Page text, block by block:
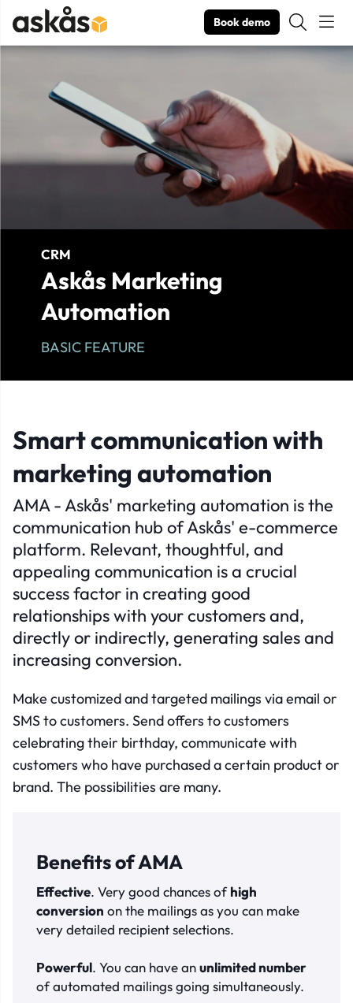
Book demo
Product Images Askås Marketing Automation
CRM
Askås Marketing
Automation
BASIC FEATURE
Smart communication with
marketing automation
AMA - Askås' marketing automation is the
communication hub of Askås' e-commerce
platform. Relevant, thoughtful, and
appealing communication is a crucial
success factor in creating good
relationships with your customers and,
directly or indirectly, generating sales and
increasing conversion.
Make customized and targeted mailings via email or
SMS to customers. Send offers to customers
celebrating their birthday, communicate with
customers who have purchased a certain product or
brand. The possibilities are many.
Benefits of AMA
Effective. Very good chances ofhigh
conversion on the mailings as you can make
very detailed recipient selections.
Powerful. You can have anunlimited number
of automated mailings going simultaneously.